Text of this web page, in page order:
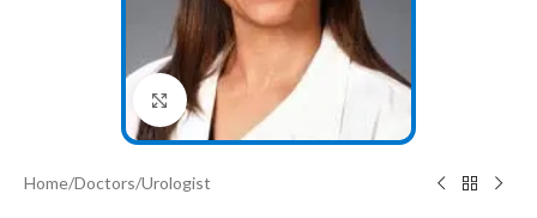
Click to enlarge
Home/Doctors/Urologist